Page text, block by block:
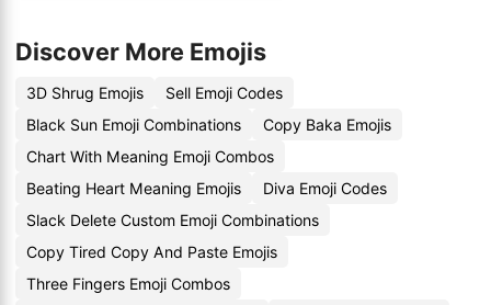
Discover More Emojis
3D Shrug Emojis
Sell Emoji Codes
Black Sun Emoji Combinations
Copy Baka Emojis
Chart With Meaning Emoji Combos
Beating Heart Meaning Emojis
Diva Emoji Codes
Slack Delete Custom Emoji Combinations
Copy Tired Copy And Paste Emojis
Three Fingers Emoji Combos